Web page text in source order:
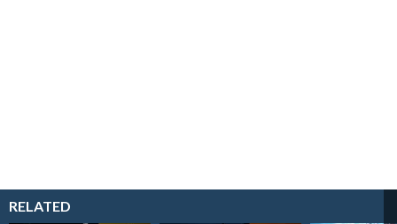
RELATED